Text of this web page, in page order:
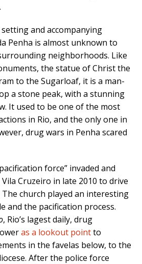
and accompanying
Penha is almost unknown to
neighborhoods. Like
the statue of Christ the
to the Sugarloaf, it is a man-
a stone peak, with a stunning
It used to be one of the most
in Rio, and the only one in
drug wars in Penha scared
force” invaded and
Cruzeiro in late 2010 to drive
church played an interesting
and the pacification process.
, Rio’s lagest daily, drug
as a lookout pointto
in the favelas below, to the
After the police force